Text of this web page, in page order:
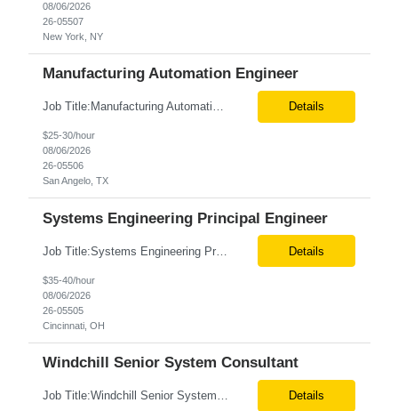
08/06/2026
26-05507
New York, NY
Manufacturing Automation Engineer
Job Title:Manufacturing Automation Engineer Location:Onsite – San Angelo, TX Tax Term (W2, C2C):W2 Job Type (Permanent/Contract):Contract Duration:Long Term Description: Manufacturing Automation Engineer job description focuses on system integration, SCADA, and bridging the gap between shop-floor controllers and enterprise databases. Role and Responsibilities: ... Details
$25-30/hour
08/06/2026
26-05506
San Angelo, TX
Systems Engineering Principal Engineer
Job Title:Systems Engineering Principal Engineer Location:Onsite – Cincinnati, OH Tax Term (W2, C2C):W2 Job Type (Permanent/Contract):Contract Duration:Long Term Description: The Systems Engineering Principal Engineer will support global Hip and Knee R&D programs by applying systems engineering methods to complex orthopaedic implant, instrument, and enabling technolog... Details
$35-40/hour
08/06/2026
26-05505
Cincinnati, OH
Windchill Senior System Consultant
Job Title:Windchill Senior System Consultant Location:Hybrid – Stamford, CT Tax Term (W2, C2C):W2 Job Type (Permanent/Contract):Contract Duration:Long Term Description: This position must meet export control compliance requirements. Role and Responsibilities: Solution Design: Define high-level and detailed architecture for Windchill implementations, upgrades,... Details